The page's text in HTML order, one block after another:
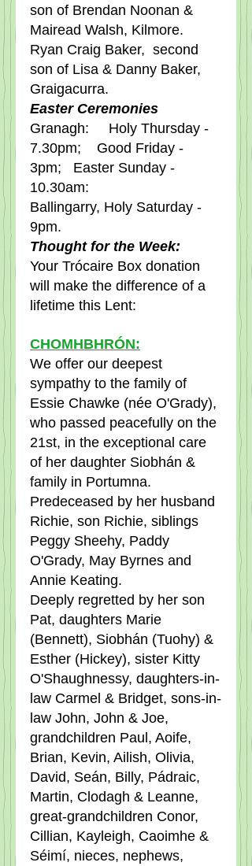
son of Brendan Noonan &
Mairead Walsh, Kilmore.
Ryan Craig Baker,  second
son of Lisa & Danny Baker,
Graigacurra.
Easter Ceremonies
Granagh:     Holy Thursday -
7.30pm;    Good Friday -
3pm;   Easter Sunday -
10.30am:
Ballingarry, Holy Saturday -
9pm.
Thought for the Week:
Your Trócaire Box donation
will make the difference of a
lifetime this Lent:
CHOMHBHRÓN:
We offer our deepest
sympathy to the family of
Essie Chawke (née O'Grady),
who passed peacefully on the
21st, in the exceptional care
of her daughter Siobhán &
family in Portumna.
Predeceased by her husband
Richie, son Richie, siblings
Peggy Sheehy, Paddy
O'Grady, May Byrnes and
Annie Keating.
Deeply regretted by her son
Pat, daughters Marie
(Bennett), Siobhán (Tuohy) &
Esther (Hickey), sister Kitty
O'Shaughnessy, daughters-in-
law Carmel & Bridget, sons-in-
law John, John & Joe,
grandchildren Paul, Aoife,
Brian, Kevin, Ailish, Olivia,
David, Seán, Billy, Pádraic,
Martin, Clodagh & Leanne,
great-grandchildren Conor,
Cillian, Kayleigh, Caoimhe &
Séimí, nieces, nephews,